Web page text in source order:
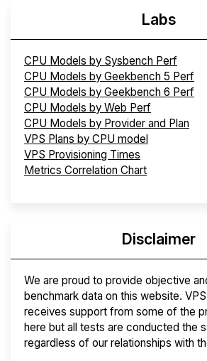
Labs
CPU Models by Sysbench Perf
CPU Models by Geekbench 5 Perf
CPU Models by Geekbench 6 Perf
CPU Models by Web Perf
CPU Models by Provider and Plan
VPS Plans by CPU model
VPS Provisioning Times
Metrics Correlation Chart
Disclaimer
We are proud to provide objective
benchmark data on this website.
receives support from some of the
here but all tests are conducted the
regardless of our relationships with